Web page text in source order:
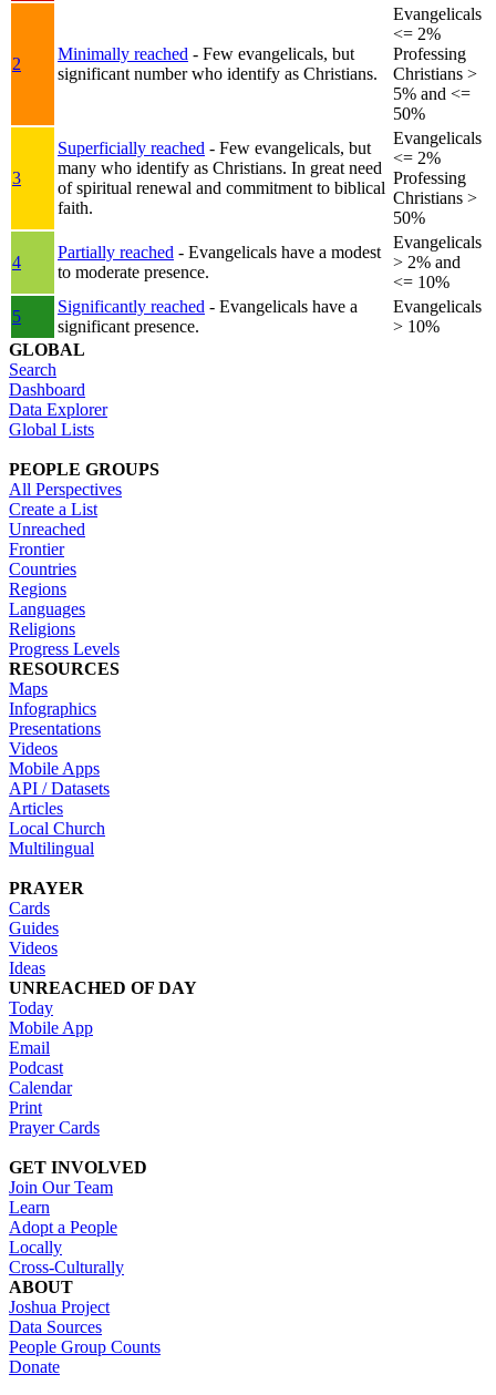
2
Minimally reached - Few evangelicals, but
significant number who identify as Christians.
Evangelicals
<= 2%
Professing
Christians >
5% and <=
50%
3
Superficially reached - Few evangelicals, but
many who identify as Christians. In great need
of spiritual renewal and commitment to biblical
faith.
Evangelicals
<= 2%
Professing
Christians >
50%
4
Partially reached - Evangelicals have a modest
to moderate presence.
Evangelicals
> 2% and
<= 10%
5
Significantly reached - Evangelicals have a
significant presence.
Evangelicals
> 10%
GLOBAL
Search
Dashboard
Data Explorer
Global Lists
PEOPLE GROUPS
All Perspectives
Create a List
Unreached
Frontier
Countries
Regions
Languages
Religions
Progress Levels
RESOURCES
Maps
Infographics
Presentations
Videos
Mobile Apps
API / Datasets
Articles
Local Church
Multilingual
PRAYER
Cards
Guides
Videos
Ideas
UNREACHED OF DAY
Today
Mobile App
Email
Podcast
Calendar
Print
Prayer Cards
GET INVOLVED
Join Our Team
Learn
Adopt a People
Locally
Cross-Culturally
ABOUT
Joshua Project
Data Sources
People Group Counts
Donate